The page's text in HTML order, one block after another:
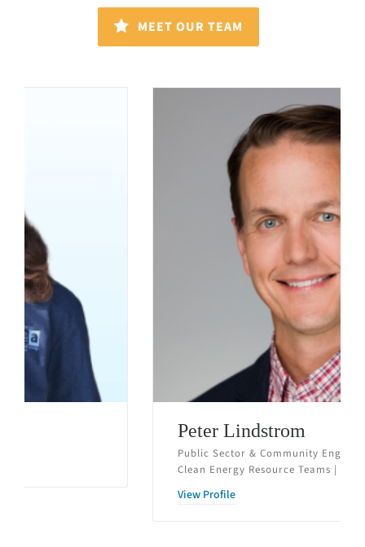
MEET OUR TEAM
Public Sector & Community Engagement Manager,
Clean Energy Resource Teams | St. Paul, MN